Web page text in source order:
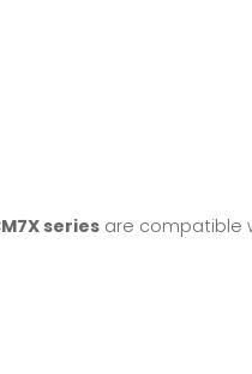
series are compatible